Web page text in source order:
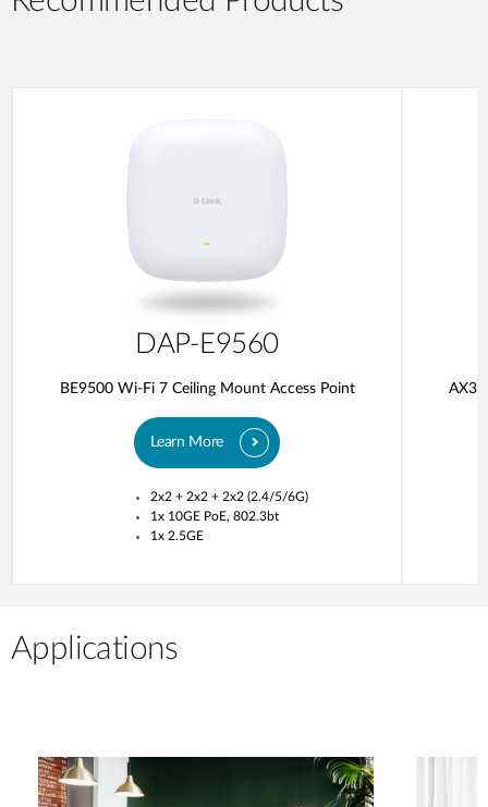
DAP-E9560
BE9500 Wi-Fi 7 Ceiling Mount Access Point
Learn More
2x2 + 2x2 + 2x2 (2.4/5/6G)
1x 10GE PoE, 802.3bt
1x 2.5GE
Applications